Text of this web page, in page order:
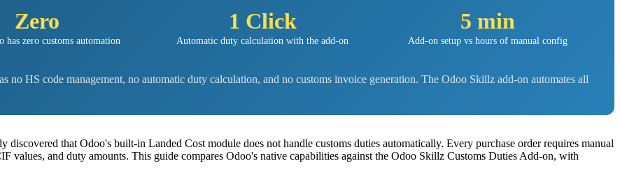
Zero
has zero customs automation
1 Click
Automatic duty calculation with the add-on
5 min
Add-on setup vs hours of manual config
no HS code management, no automatic duty calculation, and no customs invoice generation. The Odoo Skillz add-on automates all
that Odoo's built-in Landed Cost module does not handle customs duties automatically. Every purchase order requires manual
values, and duty amounts. This guide compares Odoo's native capabilities against the Odoo Skillz Customs Duties Add-on, with